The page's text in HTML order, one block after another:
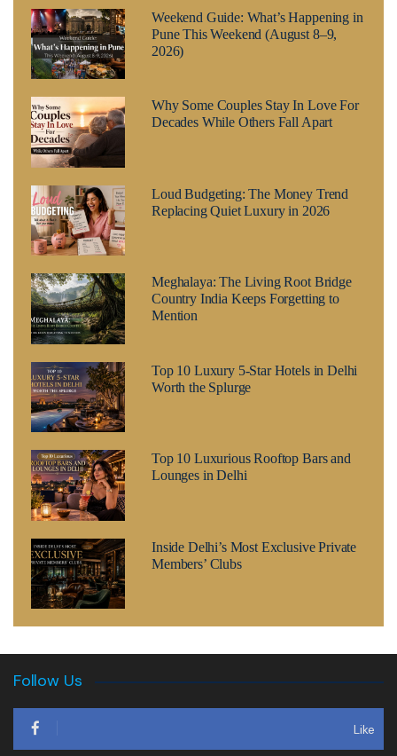
Weekend Guide: What’s Happening in
Pune This Weekend (August 8–9,
2026)
Why Some Couples Stay In Love For
Decades While Others Fall Apart
Loud Budgeting: The Money Trend
Replacing Quiet Luxury in 2026
Meghalaya: The Living Root Bridge
Country India Keeps Forgetting to
Mention
Top 10 Luxury 5-Star Hotels in Delhi
Worth the Splurge
Top 10 Luxurious Rooftop Bars and
Lounges in Delhi
Inside Delhi’s Most Exclusive Private
Members’ Clubs
Follow Us
Like